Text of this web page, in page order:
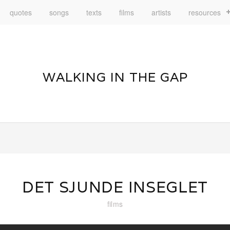
quotes songs texts films artists resources
WALKING IN THE GAP
DET SJUNDE INSEGLET
films